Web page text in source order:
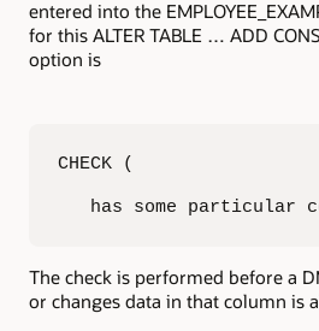
entered into the
for this ALTER TABLE … ADD
option is
CHECK (
has some particular
The check is performed before a
or changes data in that column is